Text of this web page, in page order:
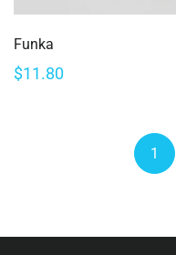
Funka
$11.80
1